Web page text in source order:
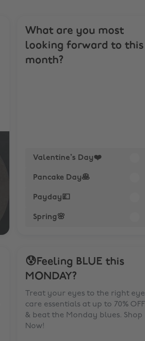
What are you most
looking forward to this
month?
Valentine’s Day❤️
Pancake Day🥞
Payday💷
Spring🌸
😰Feeling BLUE this
MONDAY?
Treat your eyes to the right eye
care essentials at up to 70% OFF
& beat the Monday blues. Shop
Now!